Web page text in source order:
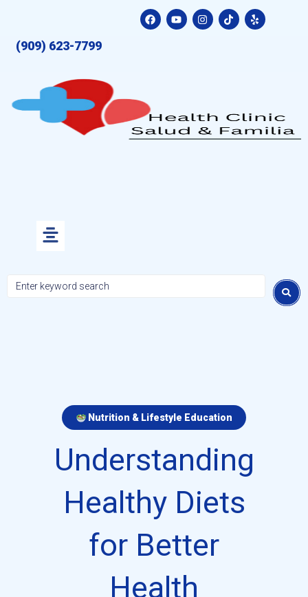
(909) 623-7799
Nutrition & Lifestyle Education
Understanding
Healthy Diets
for Better
Health